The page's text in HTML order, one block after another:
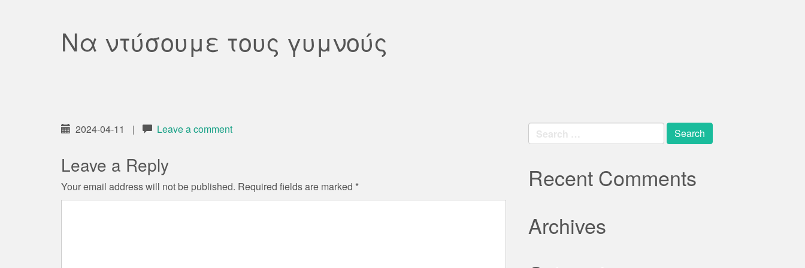
Να ντύσουμε τους γυμνούς
2024-04-11 | Leave a comment
Leave a Reply
Your email address will not be published. Required fields are marked *
Search
for:
Recent Comments
Archives